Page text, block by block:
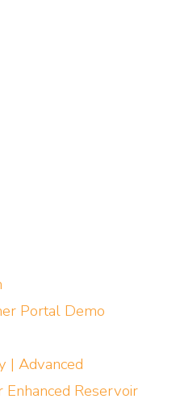
Portal Demo
| Advanced
Reservoir